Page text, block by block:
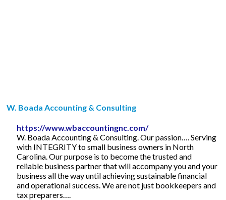
W. Boada Accounting & Consulting
https://www.wbaccountingnc.com/
W. Boada Accounting & Consulting. Our passion…. Serving
with INTEGRITY to small business owners in North
Carolina. Our purpose is to become the trusted and
reliable business partner that will accompany you and your
business all the way until achieving sustainable financial
and operational success. We are not just bookkeepers and
tax preparers….